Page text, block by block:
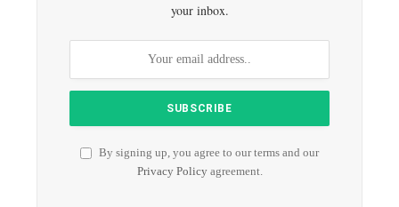
your inbox.
By signing up, you agree to our terms and our
Privacy Policyagreement.